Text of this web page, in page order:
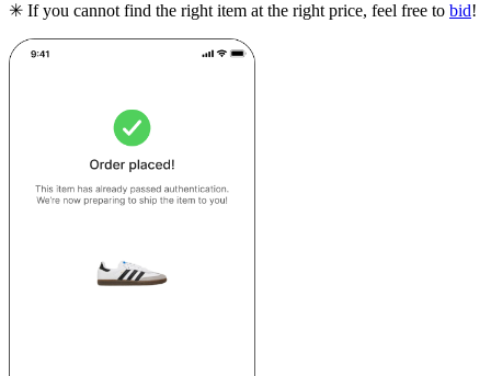
✳ If you cannot find the right item at the right price, feel free to bid!